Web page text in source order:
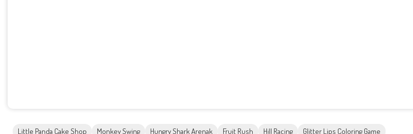
Little Panda Cake Shop Monkey Swing Hungry Shark Arenak Fruit Rush Hill Racing
Glitter Lips Coloring Game